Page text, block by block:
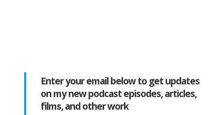
Enter your email below to get updates
on my new podcast episodes, articles,
films, and other work